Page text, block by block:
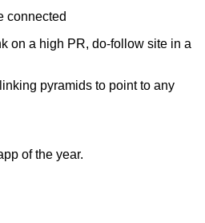
connected
on a high PR, do-follow site in a
pyramids to point to any
of the year.